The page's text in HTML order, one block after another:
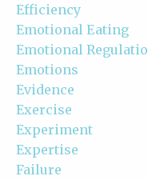
Efficiency
Emotional Eating
Emotional
Emotions
Evidence
Exercise
Experiment
Expertise
Failure